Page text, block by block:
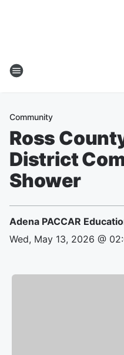
Community
Ross
District
Shower
Adena PACCAR
Wed, May 13, 2026 @